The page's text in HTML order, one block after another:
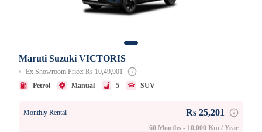
Maruti Suzuki VICTORIS
Ex Showroom Price: Rs 10,49,901
Petrol
Manual 5 SUV
Monthly Rental Rs 25,201
60 Months - 10,000 Km / Year